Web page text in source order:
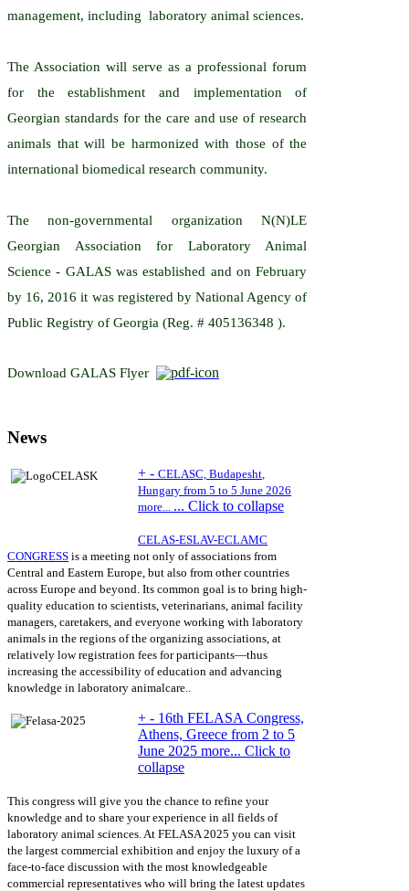
management, including laboratory animal sciences.
The Association will serve as a professional forum
for the establishment and implementation of
Georgian standards for the care and use of research
animals that will be harmonized with those of the
international biomedical research community.
The non-governmental organization N(N)LE
Georgian Association for Laboratory Animal
Science - GALAS was established and on February
by 16, 2016 it was registered by National Agency of
Public Registry of Georgia (Reg. # 405136348 ).
Download GALAS Flyer
News
+ - CELASC, Budapesht
Hungary from 5 to 5 June 2026
more... ... Click to collapse
CELAS-ESLAV-ECLAMC
CONGRESS is a meeting not only of associations from
Central and Eastern Europe, but also from other countries
across Europe and beyond. Its common goal is to bring high-
quality education to scientists, veterinarians, animal facility
managers, caretakers, and everyone working with laboratory
animals in the regions of the organizing associations, at
relatively low registration fees for participants—thus
increasing the accessibility ofeducation and advancing
knowledge in laboratory animalcare.
+ - 16th FELASA Congress,
Athens, Greece from 2 to 5
June 2025 more... Click to
collapse
This congress will give you the chance to refine your
knowledge and to share your experience in all fields of
laboratory animal sciences. At FELASA 2025 you can visit
the largest commercial exhibition and enjoy the luxury of a
face-to-face discussion with the most knowledgeable
commercial representatives who will bring the latest updates